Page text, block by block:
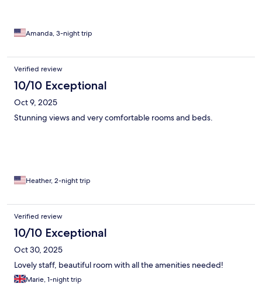
Amanda, 3-night trip
Verified review
10/10 Exceptional
Oct 9, 2025
Stunning views and very comfortable rooms and beds.
Heather, 2-night trip
Verified review
10/10 Exceptional
Oct 30, 2025
Lovely staff, beautiful room with all the amenities needed!
Marie, 1-night trip